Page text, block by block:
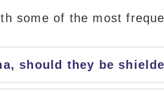
some of the most
should they be